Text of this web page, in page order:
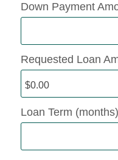
Down Payment
Requested Loan
Loan Term (months)